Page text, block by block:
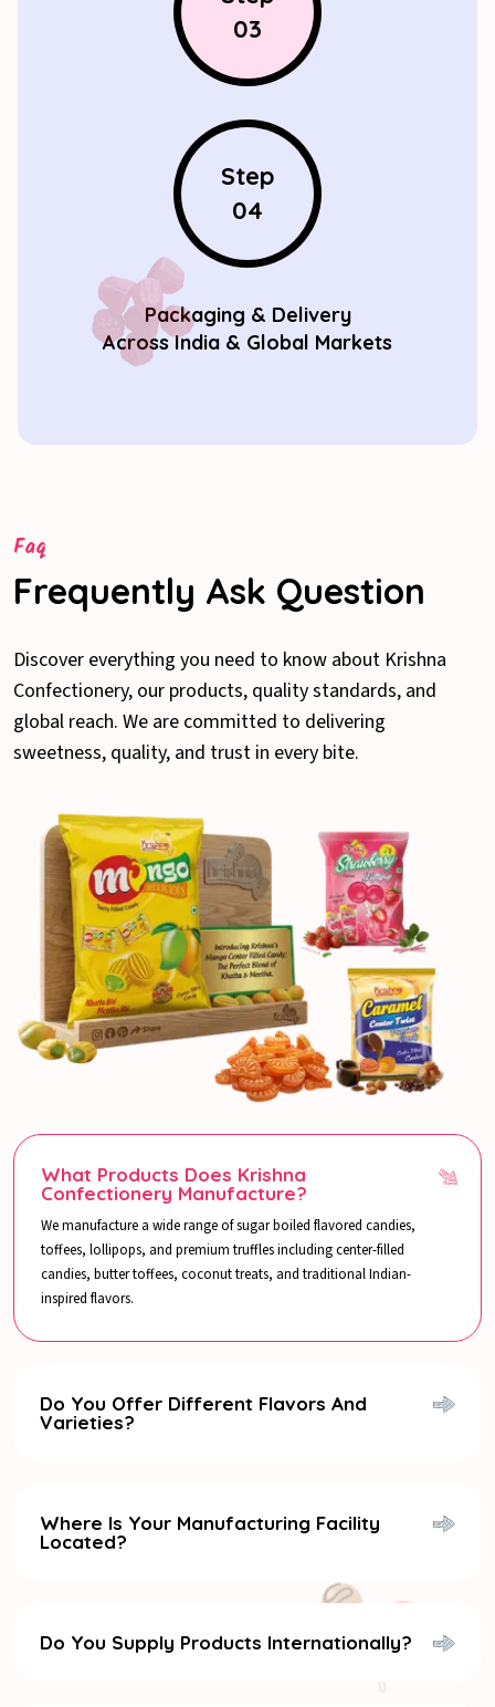
03
Step
04
Packaging & Delivery
Across India & Global Markets
What Products Does Krishna
Confectionery Manufacture?
We manufacture a wide range of sugar boiled flavored candies,
toffees, lollipops, and premium truffles including center-filled
candies, butter toffees, coconut treats, and traditional Indian-
inspired flavors.
Do You Offer Different Flavors And
Varieties?
Where Is Your Manufacturing Facility
Located?
Do You Supply Products Internationally?
Faq
Frequently Ask Question
Discover everything you need to know about Krishna
Confectionery, our products, quality standards, and
global reach. We are committed to delivering
sweetness, quality, and trust in every bite.